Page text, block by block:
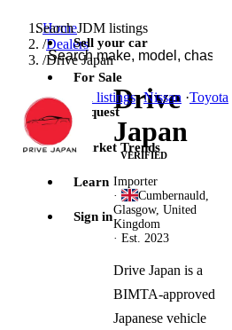
Search JDM listings
Jump to all listings·Nissan ·Toyota
Sell your car
For Sale
Request
Market Trends
Learn
Sign in
Home
/Dealers
/Drive Japan
Drive
Japan
VERIFIED
Importer
·
Cumbernauld,
Glasgow, United
Kingdom
· Est. 2023
Drive Japan is a
BIMTA-approved
Japanese vehicle